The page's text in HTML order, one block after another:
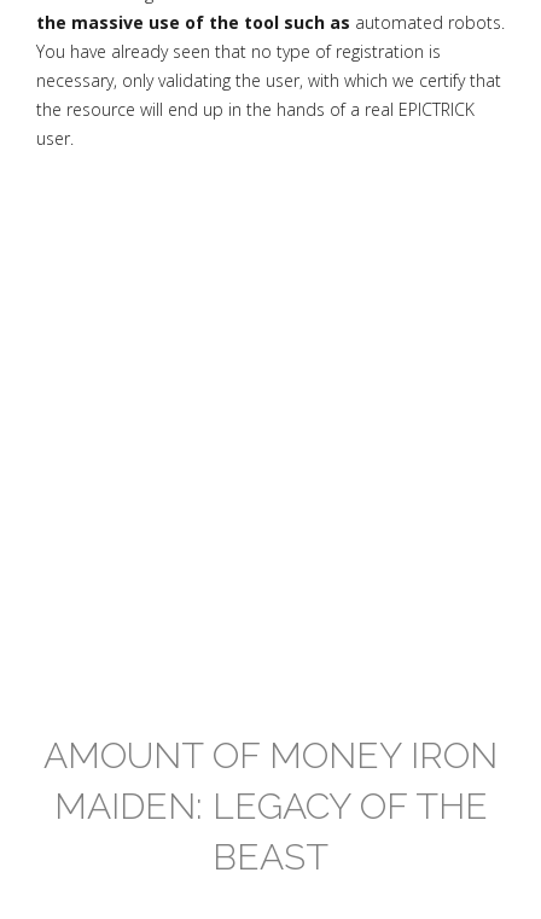
the massive use of the tool such as automated robots.
You have already seen that no type of registration is
necessary, only validating the user, with which we certify that
the resource will end up in the hands of a real EPICTRICK
user.
AMOUNT OF MONEY IRON
MAIDEN: LEGACY OF THE
BEAST